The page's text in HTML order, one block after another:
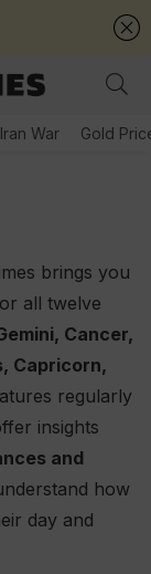
War Gold
brings you
all twelve
Cancer,
Capricorn,
regularly
insights
and
how
day and